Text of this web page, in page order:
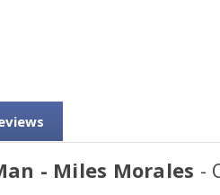
- Miles Morales -